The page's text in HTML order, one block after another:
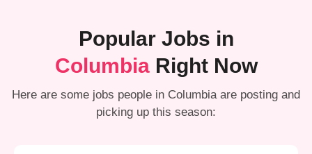
Popular Jobs in
ColumbiaRight Now
Here are some jobs people in Columbia are posting and
picking up this season: